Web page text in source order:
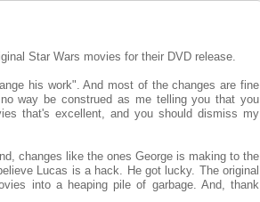
Star Wars movies for their DVD release.
his work". And most of the changes are fine
way be construed as me telling you that you
that's excellent, and you should dismiss my
changes like the ones George is making to the
Lucas is a hack. He got lucky. The original
into a heaping pile of garbage. And, thank